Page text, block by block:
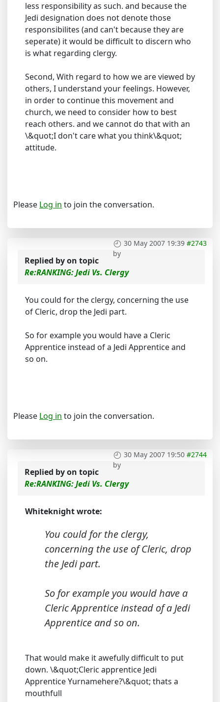
less responsibility as such. and because the
Jedi designation does not denote those
responsibilites (and can't because they are
seperate) it would be difficult to discern who
is what regarding clergy.
Second, With regard to how we are viewed by
others, I understand your feelings. However,
in order to continue this movement and
church, we need to consider how to best
reach others. and we cannot do that with an
\&quot;I don't care what you think\&quot;
attitude.
Please Log in to join the conversation.
30 May 2007 19:39 #2743
by
Replied byon topic
Re:RANKING: Jedi Vs. Clergy
You could for the clergy, concerning the use
of Cleric, drop the Jedi part.
So for example you would have a Cleric
Apprentice instead of a Jedi Apprentice and
so on.
Please Log in to join the conversation.
30 May 2007 19:50 #2744
by
Replied byon topic
Re:RANKING: Jedi Vs. Clergy
Whiteknight wrote:
You could for the clergy,
concerning the use of Cleric, drop
the Jedi part.
So for example you would have a
Cleric Apprentice instead of a Jedi
Apprentice and so on.
That would make it awefully difficult to put
down. \&quot;Cleric apprentice Jedi
Apprentice Yurnamehere?\&quot; thats a
mouthfull